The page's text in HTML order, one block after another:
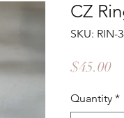
CZ
SKU: RIN-
$45.00
Quantity *